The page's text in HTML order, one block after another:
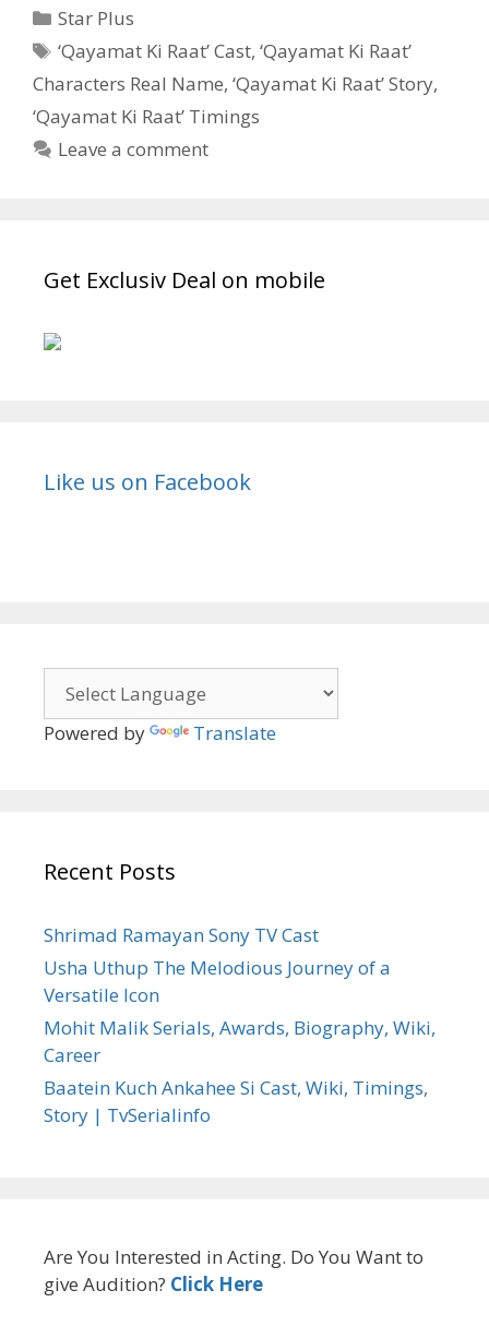
Cast,
Story,
Categories
Star Plus
Tags
‘Qayamat Ki Raat’ Cast,‘Qayamat Ki Raat’
Characters Real Name, ‘Qayamat Ki Raat’ Story,
‘Qayamat Ki Raat’ Timings
Leave a comment
Get Exclusiv Deal on mobile
Like us on Facebook
Powered by Translate
Recent Posts
Shrimad Ramayan Sony TV Cast
Usha Uthup The Melodious Journey of a
Versatile Icon
Mohit Malik Serials, Awards, Biography, Wiki,
Career
Baatein Kuch Ankahee Si Cast, Wiki, Timings,
Story | TvSerialinfo
Are You Interested in Acting. Do You Want to
give Audition? Click Here